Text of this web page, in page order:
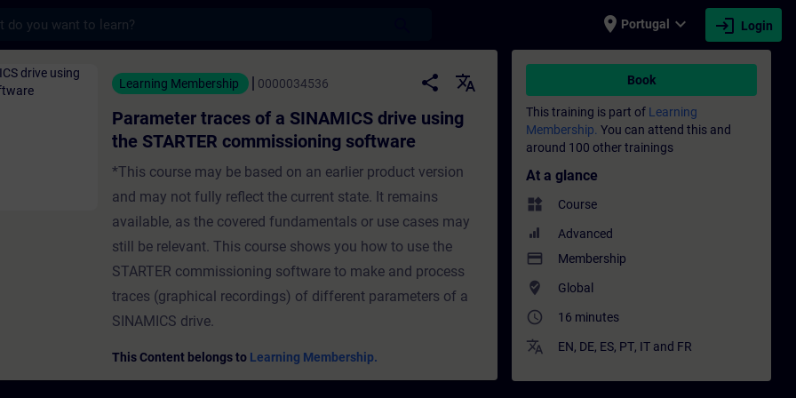
place Portugal expand_more login Login
of a SINAMICS drive using the STARTER commissioning software - Training
Learning Membership 0000034536 share
translate
Parameter traces of a SINAMICS drive using
the STARTER commissioning software
*This course may be based on an earlier product version
and may not fully reflect the current state. It remains
available, as the covered fundamentals or use cases may
still be relevant. This course shows you how to use the
STARTER commissioning software to make and process
traces (graphical recordings) of different parameters of a
SINAMICS drive.
This Content belongs to Learning Membership.
Book
This training is part of Learning
Membership. You can attend this and
around 100 other trainings
At a glance
widgets Course
Advanced
payment Membership
where_to_vote Global
access_time 16 minutes
translate EN, DE, ES, PT, IT and FR